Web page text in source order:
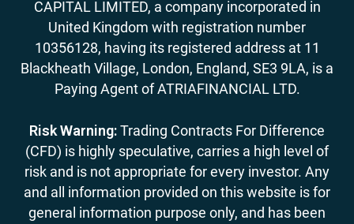
CAPITAL LIMITED, a company incorporated in
United Kingdom with registration number
10356128, having its registered address at 11
Blackheath Village, London, England, SE3 9LA, is a
Paying Agent of ATRIAFINANCIAL LTD.
Risk Warning:Trading Contracts For Difference
(CFD) is highly speculative, carries a high level of
risk and is not appropriate for every investor. Any
and all information provided on this website is for
general information purpose only, and has been